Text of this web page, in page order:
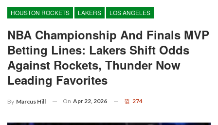
HOUSTON ROCKETS LAKERS LOS ANGELES
NBA Championship And Finals MVP
Betting Lines: Lakers Shift Odds
Against Rockets, Thunder Now
Leading Favorites
By Marcus Hill On Apr 22, 2026 274